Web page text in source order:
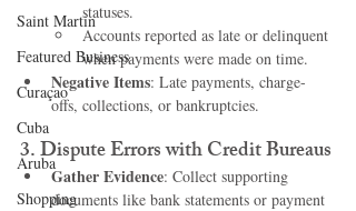
Saint Martin
Featured Business
Curaçao
Cuba
Aruba
Shopping
statuses.
Accounts reported as late or delinquent
when payments were made on time.
Negative Items: Late payments, charge-
offs, collections, or bankruptcies.
3. Dispute Errors with Credit Bureaus
Gather Evidence: Collect supporting
documents like bank statements or payment